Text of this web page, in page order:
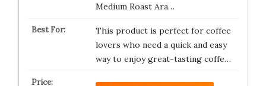
Medium Roast Ara…
This product is perfect for coffee
lovers who need a quick and easy
way to enjoy great-tasting coffe…